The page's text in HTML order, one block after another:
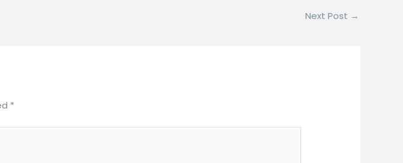
Next Post →
*